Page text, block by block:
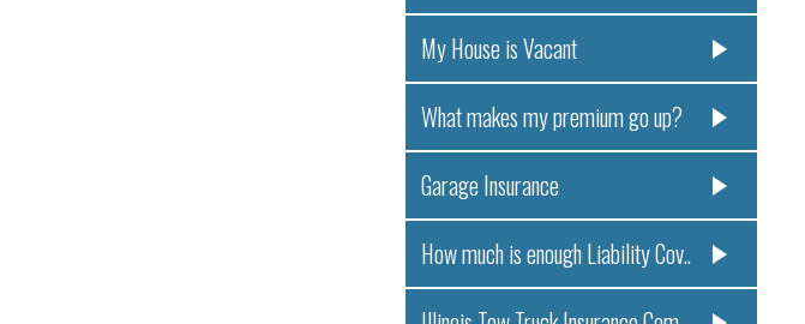
My House is Vacant
What makes my premium go up?
Garage Insurance
How much is enough Liability Cov..